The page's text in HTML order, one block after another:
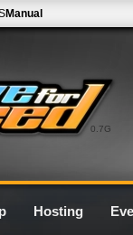
0.7G
Manual
Hosting